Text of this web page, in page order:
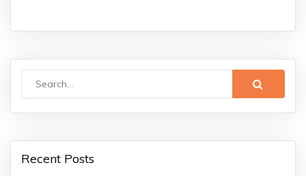
Recent Posts